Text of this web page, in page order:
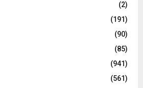
(2)
(191)
(90)
(85)
(941)
(561)